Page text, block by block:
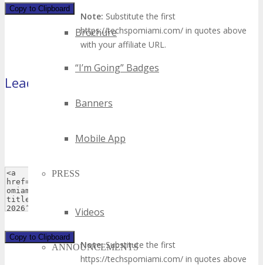
Brochure
“I’m Going” Badges
Banners
Mobile App
PRESS
Videos
ANNOUNCEMENTS
Copy to Clipboard
Note: Substitute the first
https://techspomiami.com/ in quotes above
with your affiliate URL.
Leaderboard
Copy to Clipboard
Note:Substitute the first
https://techspomiami.com/ in quotes above